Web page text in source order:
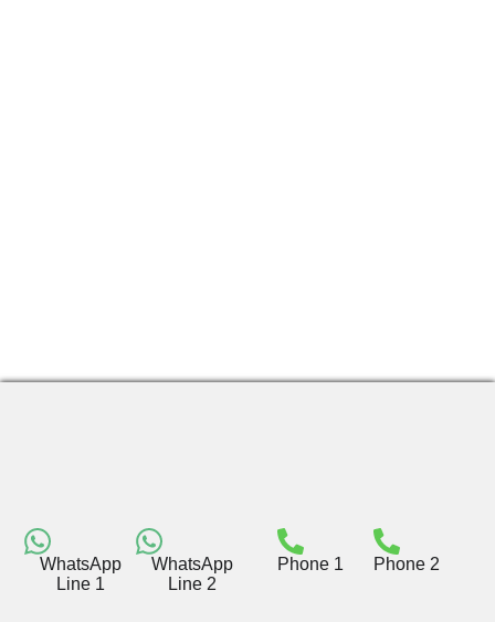
WhatsApp
Line 1
WhatsApp
Line 2
Phone 1 Phone 2